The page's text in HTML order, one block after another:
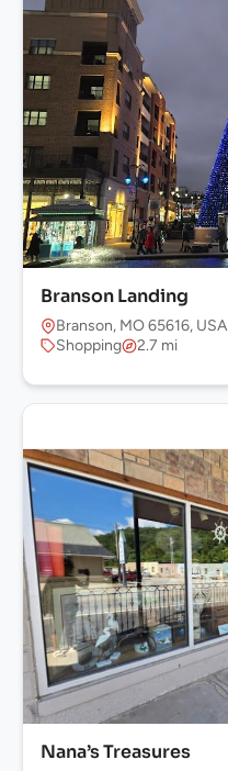
Branson Landing
Branson, MO 65616, USA
Shopping
2.7 mi
Nana’s Treasures